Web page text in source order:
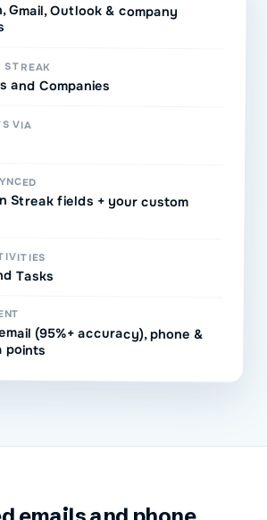
Gmail, Outlook & company
and Companies
VIA
Streak fields + your custom
Tasks
(95%+ accuracy), phone &
points